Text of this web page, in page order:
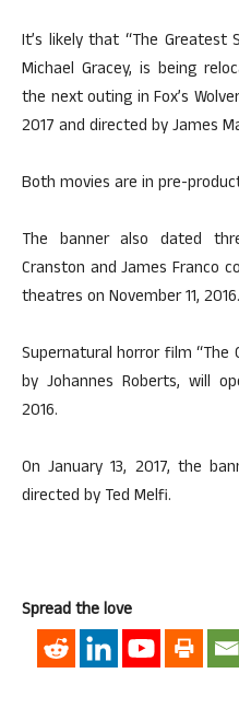
It’s likely that “The Greatest
Michael Gracey, is being
the next outing in Fox’s
2017 and directed by James
Both movies are in pre-
The banner also dated
Cranston and James Franco
theatres on November 11, 2016.
Supernatural horror film “The
by Johannes Roberts, will
2016.
On January 13, 2017, the
directed by Ted Melfi.
Spread the love